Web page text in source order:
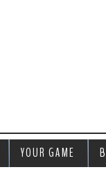
YOUR GAME